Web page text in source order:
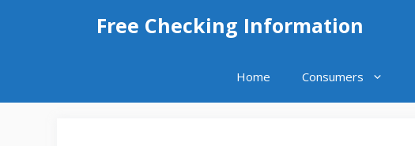
Free Checking Information
Home Consumers